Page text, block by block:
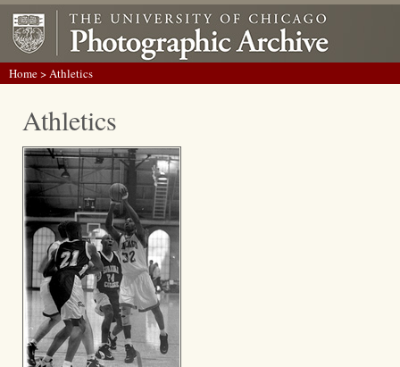
Home> Athletics
Athletics